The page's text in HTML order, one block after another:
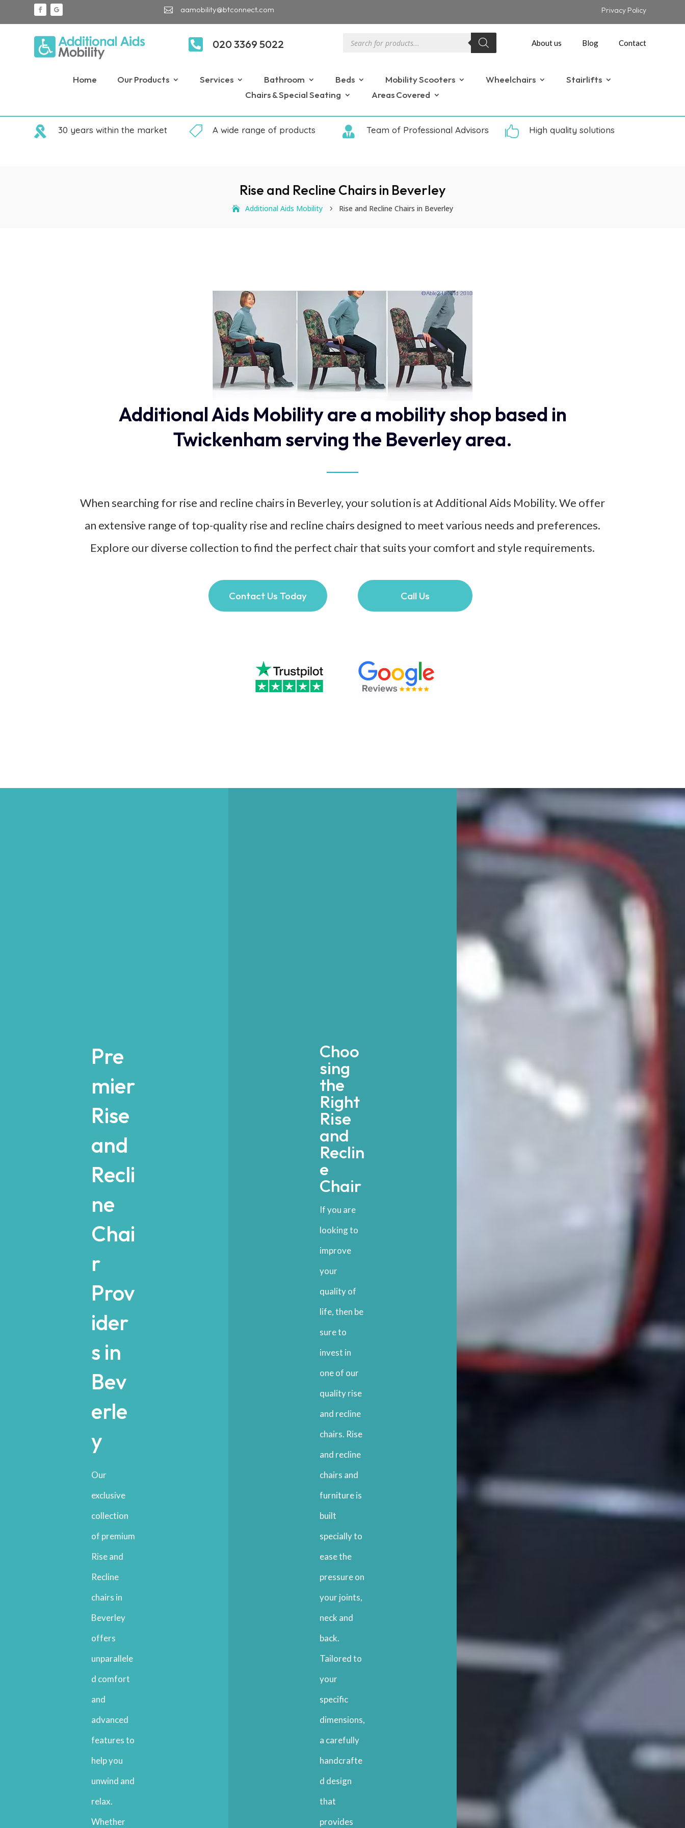
 aamobility@btconnect.com Privacy Policy
 020 3369 5022 search About us Blog Contact
Home Our Products Services Bathroom Beds Mobility Scooters Wheelchairs
Stairlifts
Chairs & Special Seating
Areas Covered
 30 years within the market  A wide range of products  Team of Professional Advisors  High quality solutions
Rise and Recline Chairs in Beverley
Additional Aids Mobility 5 Rise and Recline Chairs in Beverley
Additional Aids Mobility are a mobility shop based in
Twickenham serving the Beverley area.
When searching for rise and recline chairs in Beverley, your solution is at Additional Aids Mobility. We offer
an extensive range of top-quality rise and recline chairs designed to meet various needs and preferences.
Explore our diverse collection to find the perfect chair that suits your comfort and style requirements.
Contact Us Today Call Us
Pre
mier
Rise
and
Recli
ne
Chai
r
Prov
ider
s in
Bev
erle
y
Our
exclusive
collection
of premium
Rise and
Recline
chairs in
Beverley
offers
unparallele
d comfort
and
advanced
features to
help you
unwind and
relax.
Whether
Choo
sing
the
Right
Rise
and
Reclin
e
Chair
If you are
looking to
improve
your
quality of
life, then be
sure to
invest in
one of our
quality rise
and recline
chairs. Rise
and recline
chairs and
furniture is
built
specially to
ease the
pressure on
your joints,
neck and
back.
Tailored to
your
specific
dimensions,
a carefully
handcrafte
d design
that
provides